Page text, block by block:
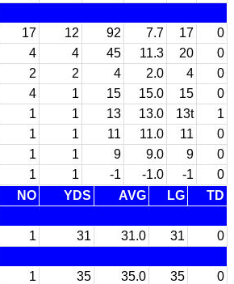
17 12 92 7.7 17
0
4 4 45 11.3 20
0
2 2 4 2.0 4
0
4 1 15 15.0 15
0
1 1 13 13.0 13t
1
1 1 11 11.0 11
0
1 1 9 9.0 9
0
1 1 -1 -1.0 -1
0
NO YDS AVG LG
TD
1 31 31.0 31
0
1 35 35.0 35
0